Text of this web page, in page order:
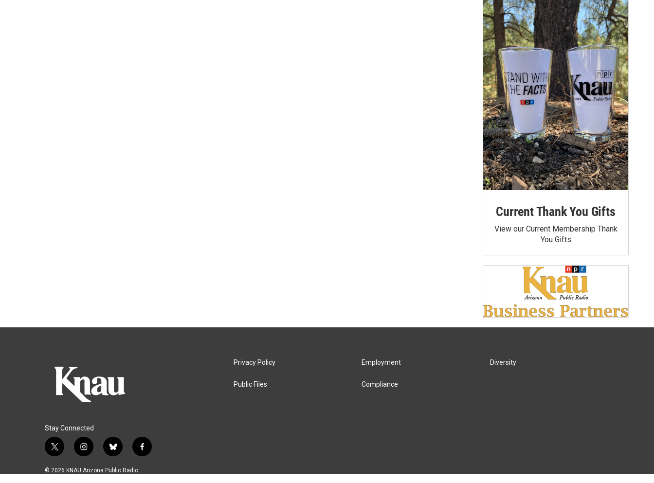
Current Thank You Gifts
View our Current Membership Thank
You Gifts
Stay Connected
t
i
i
s
b
u
f
© 2026 KNAU Arizona Public Radio
Privacy Policy
Public Files
Employment
Compliance
Diversity